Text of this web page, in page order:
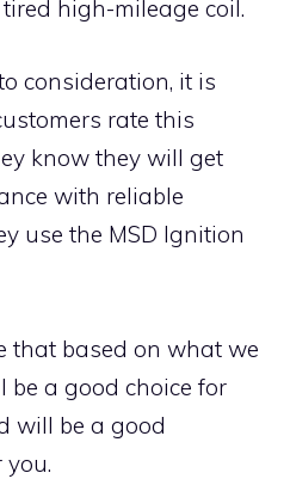
high-mileage coil.
consideration, it is
rate this
know they will get
with reliable
use the MSD Ignition
that based on what we
be a good choice for
will be a good